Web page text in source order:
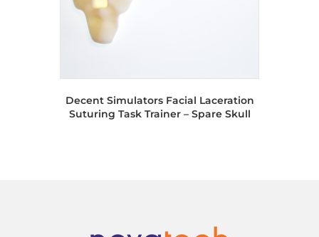
Decent Simulators Facial Laceration
Suturing Task Trainer – Spare Skull